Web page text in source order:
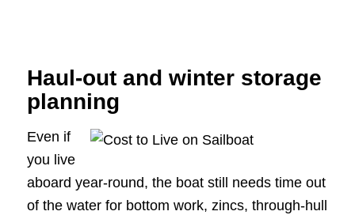
Haul-out and winter storage
planning
Even if
you live
aboard year-round, the boat still needs time out
of the water for bottom work, zincs, through-hull